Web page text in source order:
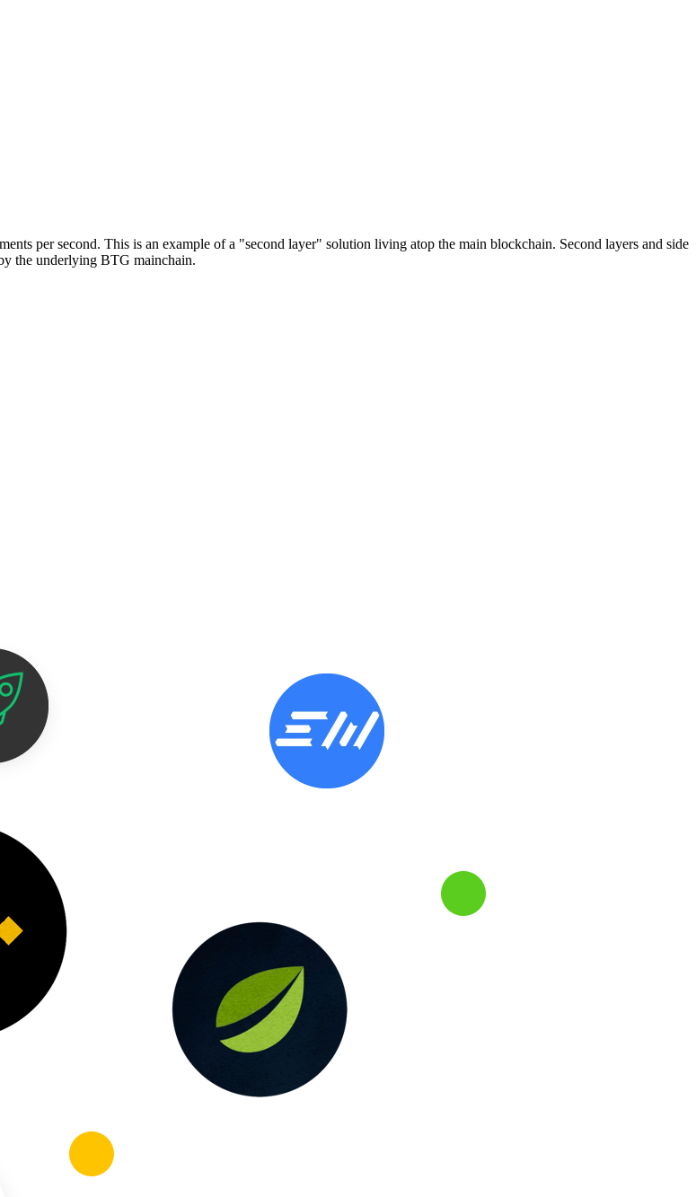
per second. This is an example of a "second layer" solution living atop the main blockchain. Second layers and side
the underlying BTG mainchain.